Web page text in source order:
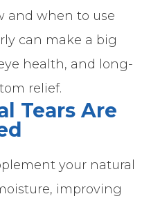
and when to use
can make a big
health, and long-
relief.
Tears Are
your natural
improving